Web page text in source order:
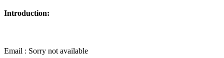
Introduction:
Email : Sorry not available